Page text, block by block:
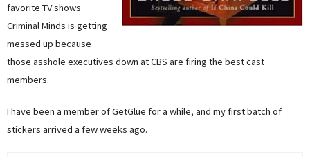
favorite TV shows
Criminal Minds is getting
messed up because
those asshole executives down at CBS are firing the best cast
members.
I have been a member of GetGlue for a while, and my first batch of
stickers arrived a few weeks ago.